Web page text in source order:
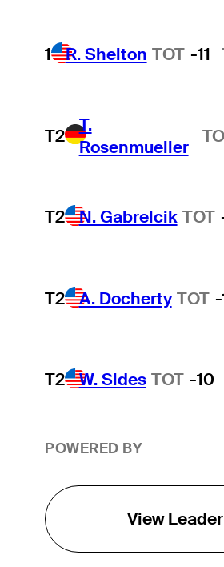
1 R. Shelton TOT -11
T2
T.
Rosenmueller
T2 N. Gabrelcik TOT
T2 A. Docherty TOT
T2 W. Sides TOT -10
POWERED BY
View